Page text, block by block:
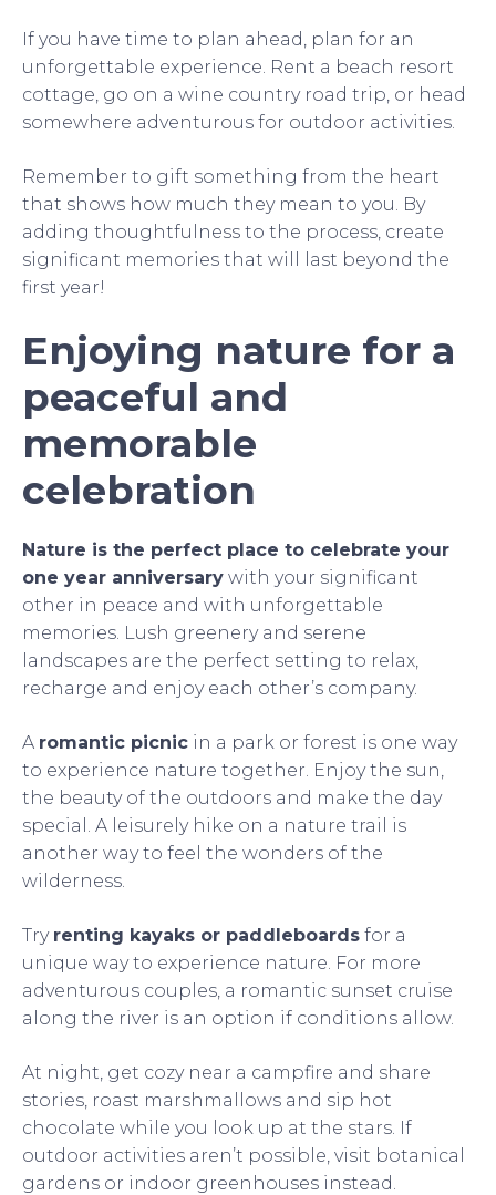
If you have time to plan ahead, plan for an
unforgettable experience. Rent a beach resort
cottage, go on a wine country road trip, or head
somewhere adventurous for outdoor activities.
Remember to gift something from the heart
that shows how much they mean to you. By
adding thoughtfulness to the process, create
significant memories that will last beyond the
first year!
Enjoying nature for a
peaceful and
memorable
celebration
Nature is the perfect place to celebrate your
one year anniversary with your significant
other in peace and with unforgettable
memories. Lush greenery and serene
landscapes are the perfect setting to relax,
recharge and enjoy each other’s company.
A romantic picnic in a park or forest is one way
to experience nature together. Enjoy the sun,
the beauty of the outdoors and make the day
special. A leisurely hike on a nature trail is
another way to feel the wonders of the
wilderness.
Try renting kayaks or paddleboards for a
unique way to experience nature. For more
adventurous couples, a romantic sunset cruise
along the river is an option if conditions allow.
At night, get cozy near a campfire and share
stories, roast marshmallows and sip hot
chocolate while you look up at the stars. If
outdoor activities aren’t possible, visit botanical
gardens or indoor greenhouses instead.